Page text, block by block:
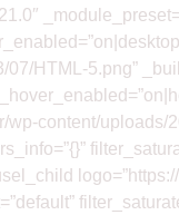
HTML-5.png”
content/uploads/